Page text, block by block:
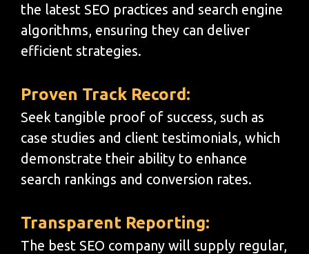
the latest SEO practices and search engine
algorithms, ensuring they can deliver
efficient strategies.
Proven Track Record:
Seek tangible proof of success, such as
case studies and client testimonials, which
demonstrate their ability to enhance
search rankings and conversion rates.
Transparent Reporting:
The best SEO company will supply regular,